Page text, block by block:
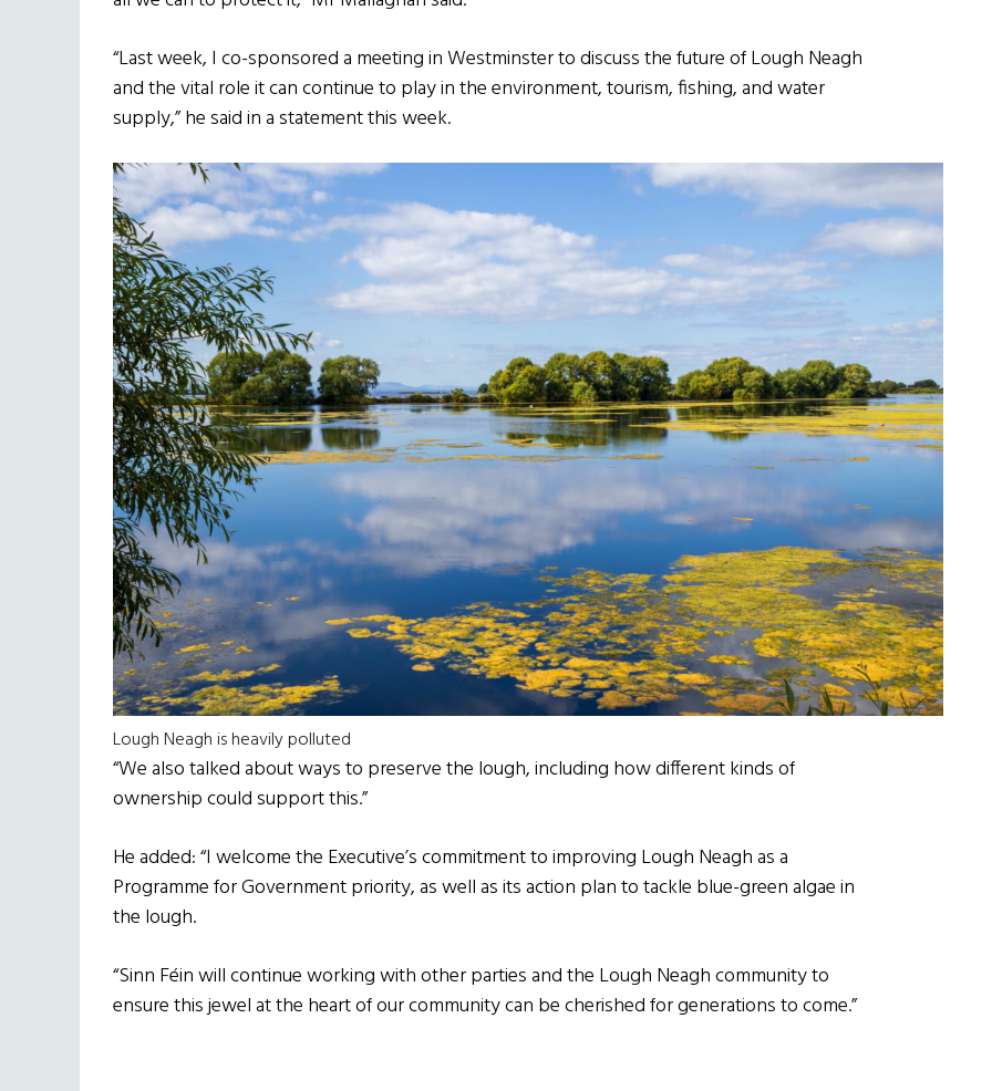
“Last week, I co-sponsored a meeting in Westminster to discuss the future of Lough Neagh
and the vital role it can continue to play in the environment, tourism, fishing, and water
supply,” he said in a statement this week.
Lough Neagh is heavily polluted
“We also talked about ways to preserve the lough, including how different kinds of
ownership could support this.”
He added: “I welcome the Executive’s commitment to improving Lough Neagh as a
Programme for Government priority, as well as its action plan to tackle blue-green algae in
the lough.
“Sinn Féin will continue working with other parties and the Lough Neagh community to
ensure this jewel at the heart of our community can be cherished for generations to come.”